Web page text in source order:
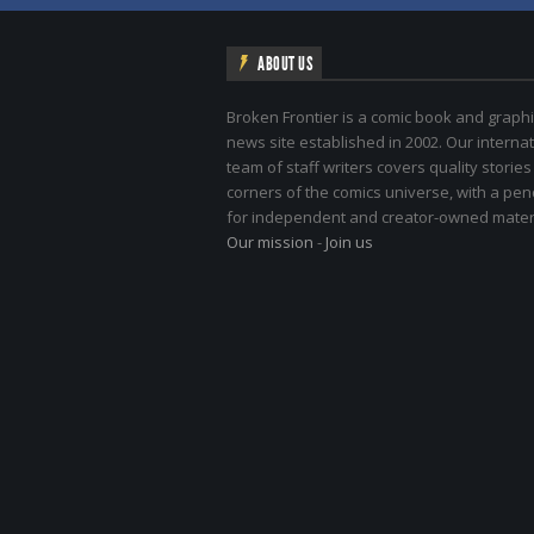
ABOUT US
Broken Frontier is a comic book and
news site established in 2002. Our
team of staff writers covers quality
corners of the comics universe, with a
for independent and creator-owned
Our mission - Join us